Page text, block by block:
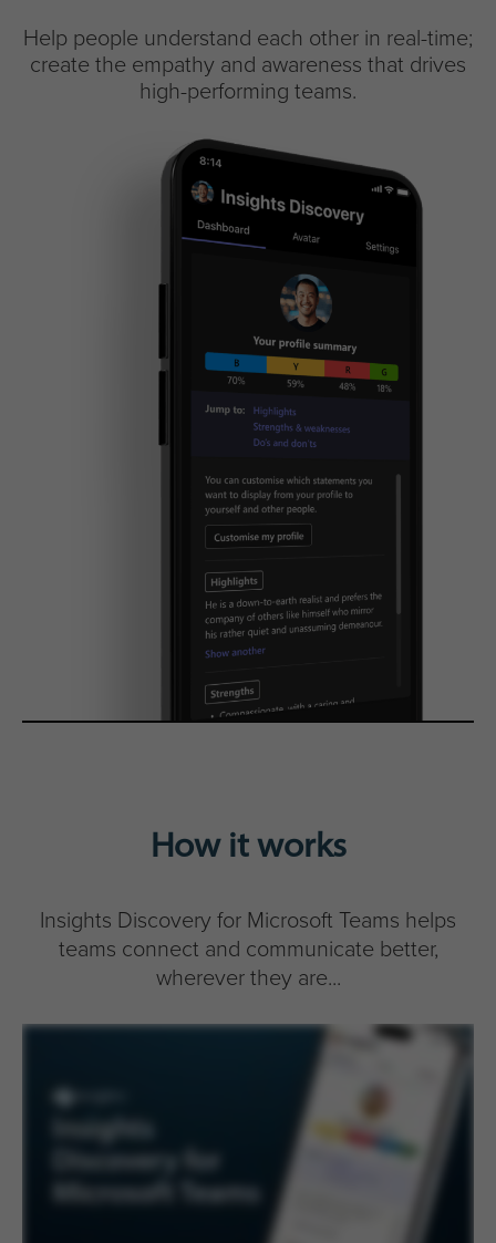
Help people understand each other in real-time;
create the empathy and awareness that drives
high-performing teams.
How it works
Insights Discovery for Microsoft Teams helps
teams connect and communicate better,
wherever they are...